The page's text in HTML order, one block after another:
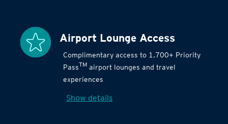
Airport Lounge Access
Complimentary access to 1,700+ Priority
PassTM airport lounges and travel
experiences
Show details